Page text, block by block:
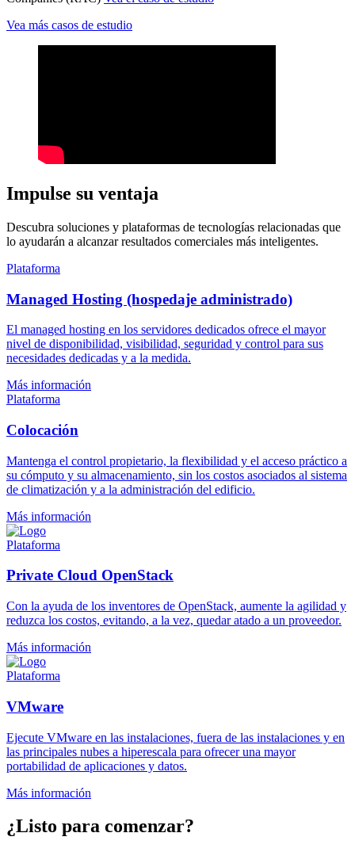
Vea más casos de estudio
Impulse su ventaja
Descubra soluciones y plataformas de tecnologías relacionadas que
lo ayudarán a alcanzar resultados comerciales más inteligentes.
Plataforma
Managed Hosting (hospedaje administrado)
El managed hosting en los servidores dedicados ofrece el mayor
nivel de disponibilidad, visibilidad, seguridad y control para sus
necesidades dedicadas y a la medida.
Más información
Plataforma
Colocación
Mantenga el control propietario, la flexibilidad y el acceso práctico a
su cómputo y su almacenamiento, sin los costos asociados al sistema
de climatización y a la administración del edificio.
Más información
Plataforma
Private Cloud OpenStack
Con la ayuda de los inventores de OpenStack, aumente la agilidad y
reduzca los costos, evitando, a la vez, quedar atado a un proveedor.
Más información
Plataforma
VMware
Ejecute VMware en las instalaciones, fuera de las instalaciones y en
las principales nubes a hiperescala para ofrecer una mayor
portabilidad de aplicaciones y datos.
Más información
¿Listo para comenzar?